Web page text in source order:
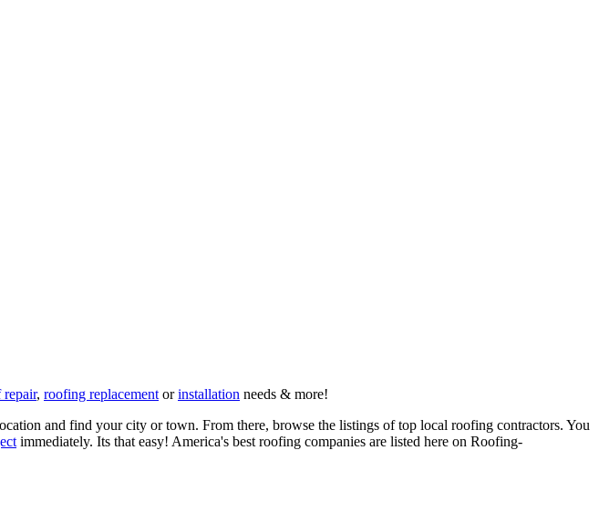
repair, roofing replacement orinstallation needs & more!
and find your city or town. From there, browse the listings of top local roofing contractors. You
immediately. Its that easy! America's best roofing companies are listed here on Roofing-